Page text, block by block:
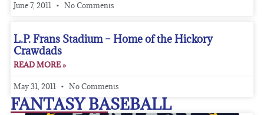
June 7, 2011 No Comments
L.P. Frans Stadium – Home of the Hickory
Crawdads
READ MORE »
May 31, 2011 No Comments
FANTASY BASEBALL